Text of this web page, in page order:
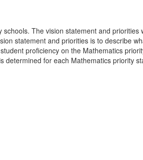
The vision statement and
statement and priorities is to describe
proficiency on the Mathematics
for each Mathematics priority